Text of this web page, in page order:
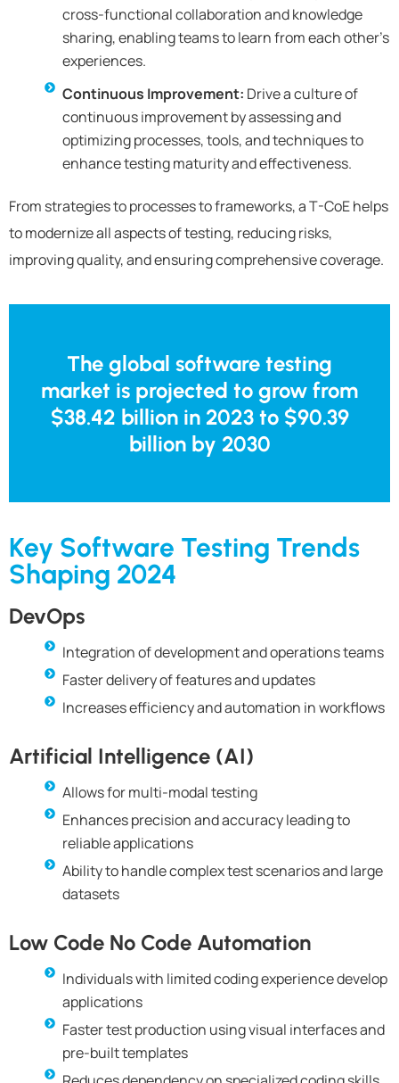
cross-functional collaboration and knowledge
sharing, enabling teams to learn from each other’s
experiences.
Continuous Improvement: Drive a culture of
continuous improvement by assessing and
optimizing processes, tools, and techniques to
enhance testing maturity and effectiveness.
From strategies to processes to frameworks, a T-CoE helps
to modernize all aspects of testing, reducing risks,
improving quality, and ensuring comprehensive coverage.
The global software testing
market is projected to grow from
$38.42 billion in 2023 to $90.39
billion by 2030
Key Software Testing Trends
Shaping 2024
DevOps
Integration of development and operations teams
Faster delivery of features and updates
Increases efficiency and automation in workflows
Artificial Intelligence (AI)
Allows for multi-modal testing
Enhances precision and accuracy leading to
reliable applications
Ability to handle complex test scenarios and large
datasets
Low Code No Code Automation
Individuals with limited coding experience develop
applications
Faster test production using visual interfaces and
pre-built templates